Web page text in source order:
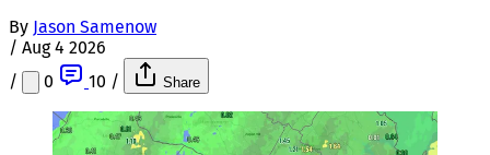
By Jason Samenow
/ Aug 4 2026
/
0 10 / Share